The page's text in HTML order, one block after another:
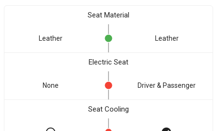
Seat Material
Leather Leather
Electric Seat
None Driver & Passenger
Seat Cooling